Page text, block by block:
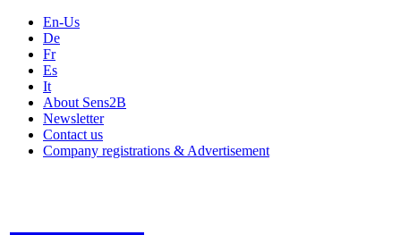
En-Us
De
Fr
Es
It
About Sens2B
Newsletter
Contact us
Company registrations & Advertisement